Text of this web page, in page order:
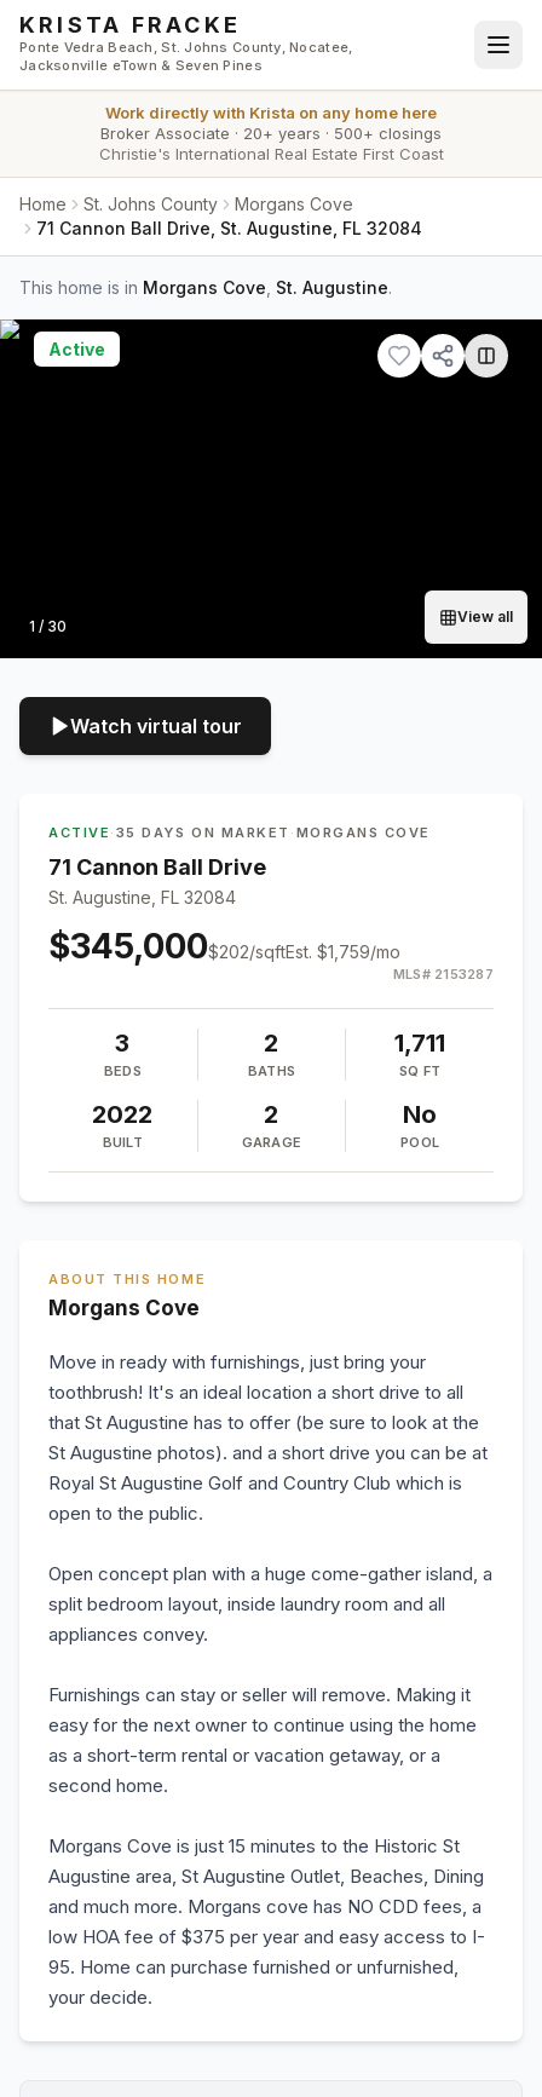
Skip to main content
KRISTA FRACKE
Ponte Vedra Beach, St. Johns County, Nocatee,
Jacksonville eTown & Seven Pines
Work directly with Krista on any home here
Broker Associate · 20+ years · 500+ closings
Christie's International Real Estate First Coast
Home St. Johns County
Morgans Cove
71 Cannon Ball Drive, St. Augustine, FL 32084
This home is in Morgans Cove St. Augustine.
Photo
1 / 30
View all
Active
Watch virtual tour
ACTIVE · 35 DAYS ON MARKET · MORGANS COVE
71 Cannon Ball Drive
St. Augustine, FL 32084
$345,000$202/sqftEst. $1,759/mo
MLS# 2153287
3
BEDS
2
BATHS
1,711
SQ FT
2022
BUILT
2
GARAGE
No
POOL
ABOUT THIS HOME
Morgans Cove
Move in ready with furnishings, just bring your
toothbrush! It's an ideal location a short drive to all
that St Augustine has to offer (be sure to look at the
St Augustine photos). and a short drive you can be at
Royal St Augustine Golf and Country Club which is
open to the public.
Open concept plan with a huge come-gather island, a
split bedroom layout, inside laundry room and all
appliances convey.
Furnishings can stay or seller will remove. Making it
easy for the next owner to continue using the home
as a short-term rental or vacation getaway, or a
second home.
Morgans Cove is just 15 minutes to the Historic St
Augustine area, St Augustine Outlet, Beaches, Dining
and much more. Morgans cove has NO CDD fees, a
low HOA fee of $375 per year and easy access to I-
95. Home can purchase furnished or unfurnished,
your decide.